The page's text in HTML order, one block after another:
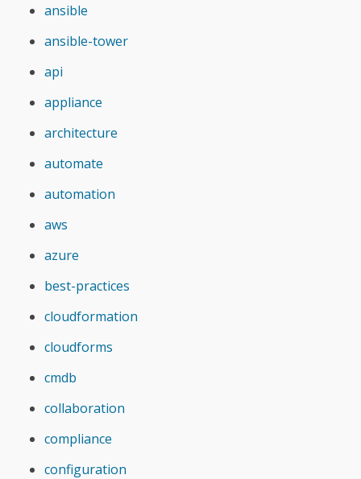
ansible
ansible-tower
api
appliance
architecture
automate
automation
aws
azure
best-practices
cloudformation
cloudforms
cmdb
collaboration
compliance
configuration